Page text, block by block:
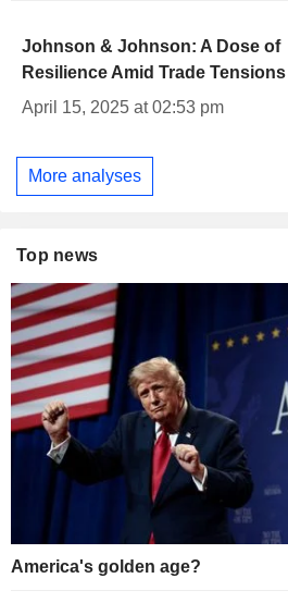
Johnson & Johnson: A Dose of
Resilience Amid Trade Tensions
April 15, 2025 at 02:53 pm
More analyses
Top news
America's golden age?